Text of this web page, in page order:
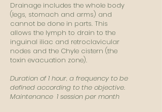
Drainage includes the whole body
(legs, stomach and arms) and
cannot be done in parts. This
allows the lymph to drain to the
inguinal iliac and retroclavicular
nodes and the Chyle cistern (the
toxin evacuation zone).
Duration of 1 hour, a frequency to be
defined according to the objective.
Maintenance 1 session per month